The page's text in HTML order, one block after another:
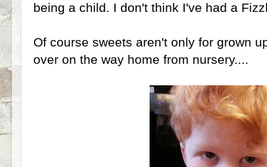
being a child. I don't think I've had a
Of course sweets aren't only for grown
over on the way home from nursery....